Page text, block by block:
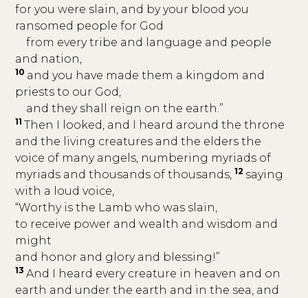
for you were slain, and by your blood you
ransomed people for God
from every tribe and language and people
and nation,
10 and you have made them a kingdom and
priests to our God,
and they shall reign on the earth.”
11Then I looked, and I heard around the throne
and the living creatures and the elders the
voice of many angels, numbering myriads of
myriads and thousands of thousands, 12 saying
with a loud voice,
“Worthy is the Lamb who was slain,
to receive power and wealth and wisdom and
might
and honor and glory and blessing!”
13 And I heard every creature in heaven and on
earth and under the earth and in the sea, and